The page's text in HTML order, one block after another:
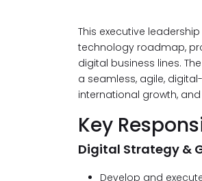
This executive
technology roadmap,
digital business lines.
a seamless, agile,
international growth,
Key
Digital Strategy &
Develop and